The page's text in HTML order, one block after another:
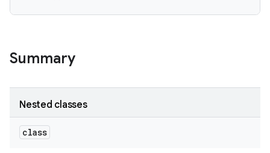
Summary
Nested classes
class